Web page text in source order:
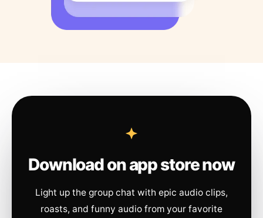
Download on app store now
Light up the group chat with epic audio clips,
roasts, and funny audio from your favorite